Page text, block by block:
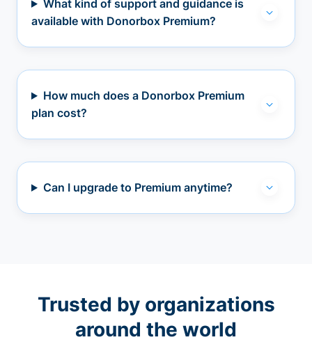
What kind of support and guidance is
available with Donorbox Premium?
How much does a Donorbox Premium
plan cost?
Can I upgrade to Premium anytime?
Trusted by organizations
around the world